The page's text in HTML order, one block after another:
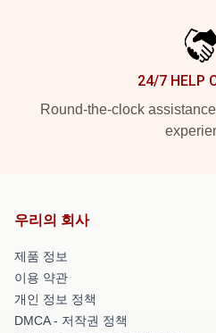
24/7 HELP
Round-the-clock
우리의 회사
제품 정보
이용 약관
개인 정보 정책
DMCA - 저작권 정책